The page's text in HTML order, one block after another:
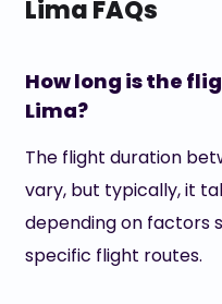
Lima FAQs
How long is the
Lima?
The flight duration
vary, but typically, it
depending on factors
specific flight routes.